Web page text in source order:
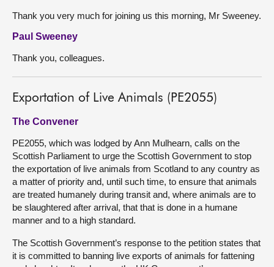
Thank you very much for joining us this morning, Mr Sweeney.
Paul Sweeney
Thank you, colleagues.
Exportation of Live Animals (PE2055)
The Convener
PE2055, which was lodged by Ann Mulhearn, calls on the
Scottish Parliament to urge the Scottish Government to stop
the exportation of live animals from Scotland to any country as
a matter of priority and, until such time, to ensure that animals
are treated humanely during transit and, where animals are to
be slaughtered after arrival, that that is done in a humane
manner and to a high standard.
The Scottish Government’s response to the petition states that
it is committed to banning live exports of animals for fattening